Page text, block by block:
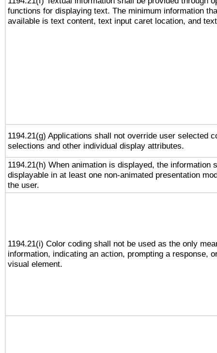
functions for displaying text. The minimum information
available is text content, text input caret location, and
1194.21(g) Applications shall not override user selected
selections and other individual display attributes.
1194.21(h) When animation is displayed, the information
displayable in at least one non-animated presentation
the user.
1194.21(i) Color coding shall not be used as the only
information, indicating an action, prompting a response,
visual element.